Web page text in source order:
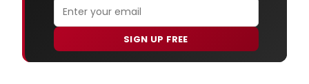
SIGN UP FREE